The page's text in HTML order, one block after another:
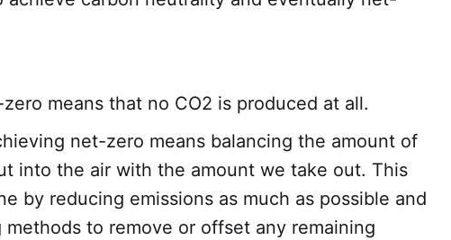
means that no CO2 is produced at all.
net-zero means balancing the amount of
into the air with the amount we take out. This
by reducing emissions as much as possible and
methods to remove or offset any remaining